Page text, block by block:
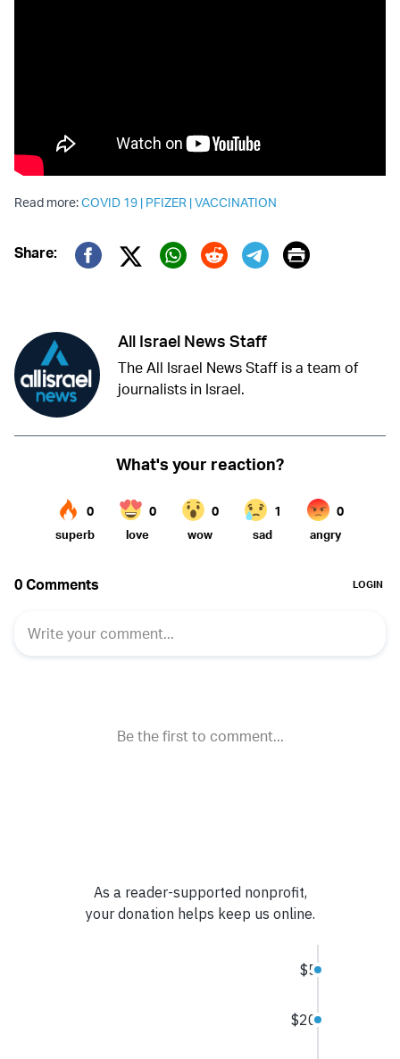
Read more:COVID 19 | PFIZER |VACCINATION
Share:
Twitter (X)
Print
All Israel News Staff
The All Israel News Staff is a team of
journalists in Israel.